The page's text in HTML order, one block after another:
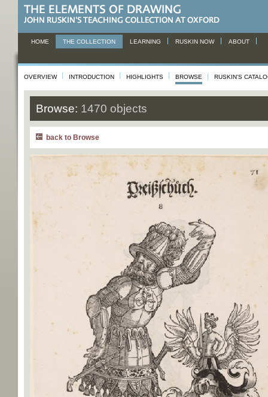
HOME THE COLLECTION LEARNING RUSKIN NOW ABOUT
OVERVIEW INTRODUCTION HIGHLIGHTS BROWSE RUSKIN'S
Browse: 1470 objects
back to Browse